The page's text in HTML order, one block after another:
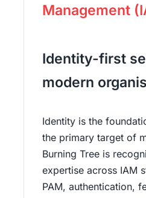
Management
Identity-first
modern
Identity is the
the primary target of
Burning Tree is
expertise across IAM
PAM, authentication,